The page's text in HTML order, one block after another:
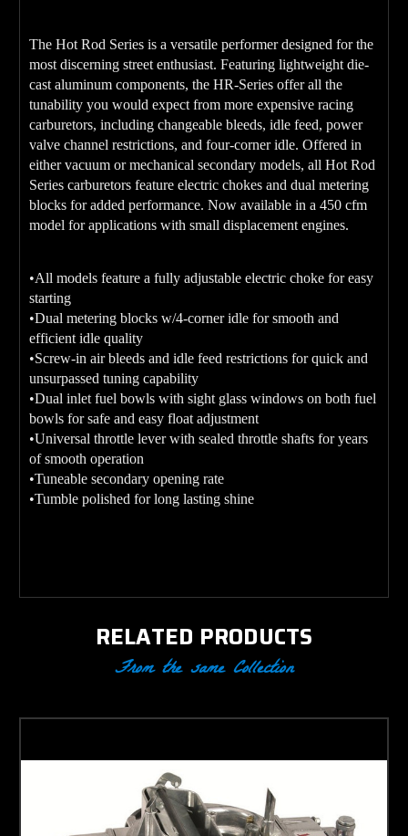
The Hot Rod Series is a versatile performer designed for the
most discerning street enthusiast. Featuring lightweight die-
cast aluminum components, the HR-Series offer all the
tunability you would expect from more expensive racing
carburetors, including changeable bleeds, idle feed, power
valve channel restrictions, and four-corner idle. Offered in
either vacuum or mechanical secondary models, all Hot Rod
Series carburetors feature electric chokes and dual metering
blocks for added performance. Now available in a 450 cfm
model for applications with small displacement engines.
•All models feature a fully adjustable electric choke for easy
starting
•Dual metering blocks w/4-corner idle for smooth and
efficient idle quality
•Screw-in air bleeds and idle feed restrictions for quick and
unsurpassed tuning capability
•Dual inlet fuel bowls with sight glass windows on both fuel
bowls for safe and easy float adjustment
•Universal throttle lever with sealed throttle shafts for years
of smooth operation
•Tuneable secondary opening rate
•Tumble polished for long lasting shine
RELATED PRODUCTS
From the same Collection